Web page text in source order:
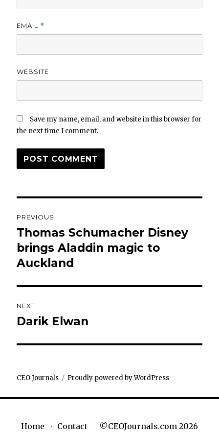
EMAIL *
WEBSITE
Save my name, email, and website in this browser for
the next time I comment.
navigation
PREVIOUS
Previous
post:
Thomas Schumacher Disney
brings Aladdin magic to
Auckland
NEXT
Next
Darik Elwan
CEO Journals Proudly powered by WordPress
Home Contact ©CEOJournals.com 2026